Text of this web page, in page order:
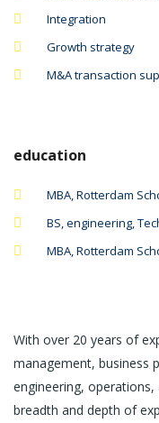
Integration
Growth strategy
M&A transaction
education
MBA, Rotterdam
BS, engineering,
MBA, Rotterdam
With over 20 years of
management, business
engineering,
breadth and depth of